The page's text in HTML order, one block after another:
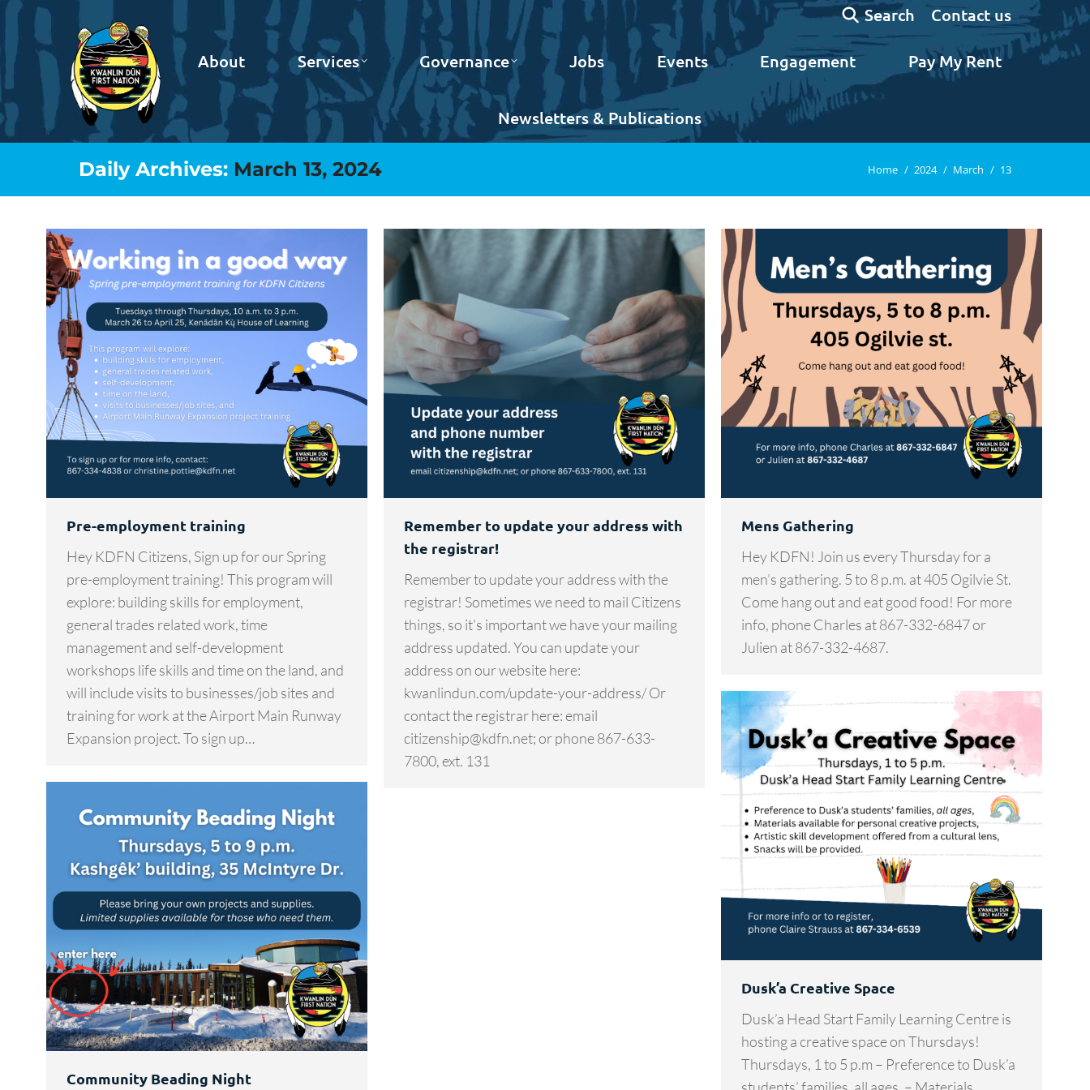
Search:
Search Contact us
About Services Governance Jobs Events Engagement Pay My Rent
Newsletters & Publications
Daily Archives: March 13, 2024 You are here:
Home 2024 March 13
Pre-employment training
Hey KDFN Citizens, Sign up for our Spring
pre-employment training! This program will
explore: building skills for employment,
general trades related work, time
management and self-development
workshops life skills and time on the land, and
will include visits to businesses/job sites and
training for work at the Airport Main Runway
Expansion project. To sign up…
Remember to update your address with
the registrar!
Remember to update your address with the
registrar! Sometimes we need to mail Citizens
things, so it’s important we have your mailing
address updated. You can update your
address on our website here:
kwanlindun.com/update-your-address/ Or
contact the registrar here: email
citizenship@kdfn.net; or phone 867-633-
7800, ext. 131
Mens Gathering
Hey KDFN! Join us every Thursday for a
men’s gathering. 5 to 8 p.m. at 405 Ogilvie St.
Come hang out and eat good food! For more
info, phone Charles at 867-332-6847 or
Julien at 867-332-4687.
Dusk’a Creative Space
Dusk’a Head Start Family Learning Centre is
hosting a creative space on Thursdays!
Thursdays, 1 to 5 p.m – Preference to Dusk’a
Community Beading Night